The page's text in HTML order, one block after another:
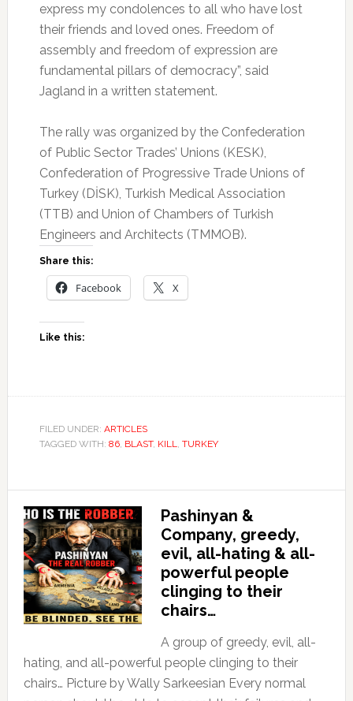
express my condolences to all who have lost
their friends and loved ones. Freedom of
assembly and freedom of expression are
fundamental pillars of democracy”, said
Jagland in a written statement.
The rally was organized by the Confederation
of Public Sector Trades’ Unions (KESK),
Confederation of Progressive Trade Unions of
Turkey (DİSK), Turkish Medical Association
(TTB) and Union of Chambers of Turkish
Engineers and Architects (TMMOB).
Share this:
Facebook X
Like this:
FILED UNDER: ARTICLES
TAGGED WITH: 86, BLAST, KILL, TURKEY
Pashinyan &
Company, greedy,
evil, all-hating & all-
powerful people
clinging to their
chairs…
A group of greedy, evil, all-
hating, and all-powerful people clinging to their
chairs… Picture by Wally Sarkeesian Every normal